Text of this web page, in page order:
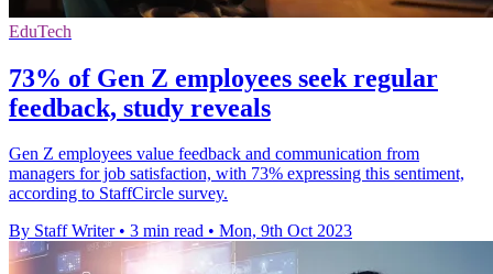
EduTech
73% of Gen Z employees seek regular
feedback, study reveals
Gen Z employees value feedback and communication from
managers for job satisfaction, with 73% expressing this sentiment,
according to StaffCircle survey.
By Staff Writer • 3 min read • Mon, 9th Oct 2023